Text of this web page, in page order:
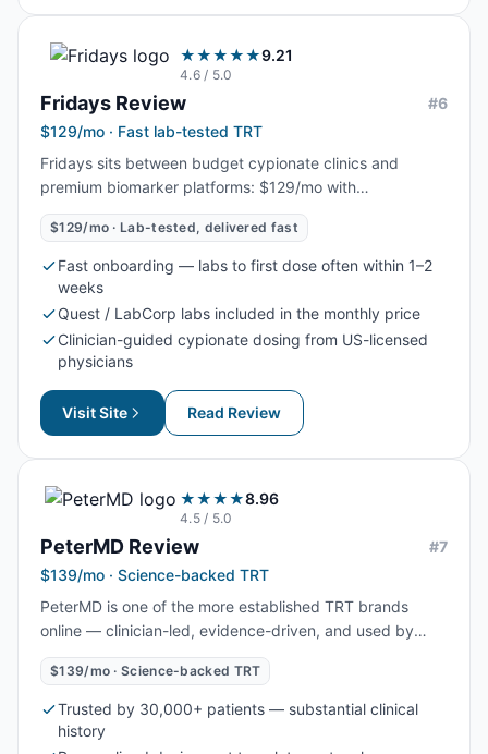
★★★★★9.21
4.6/ 5.0
Fridays Review #6
$129/mo · Fast lab-tested TRT
Fridays sits between budget cypionate clinics and
premium biomarker platforms: $129/mo with
Quest/LabCorp labs and clinician-guided dosing
included. The standout is onboarding speed and
shipping logistics, getting men from intake to first dose
faster than several competitors.
$129/mo · Lab-tested, delivered fast
Fast onboarding — labs to first dose often within 1–2
weeks
Quest / LabCorp labs included in the monthly price
Clinician-guided cypionate dosing from US-licensed
physicians
Visit Site Read Review
★★★★8.96
4.5/ 5.0
PeterMD Review #7
$139/mo · Science-backed TRT
PeterMD is one of the more established TRT brands
online — clinician-led, evidence-driven, and used by
more than 30,000 men. At $139/mo it sits above budget
cypionate clinics, but the price reflects the depth of
personalized dosing and US-licensed physician
oversight.
$139/mo · Science-backed TRT
Trusted by 30,000+ patients — substantial clinical
history